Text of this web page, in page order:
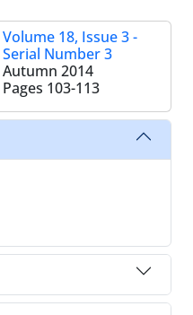
Volume 18, Issue 3 -
Serial Number 3
Autumn 2014
Pages 103-113